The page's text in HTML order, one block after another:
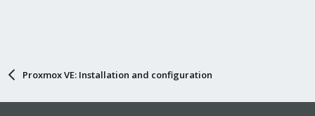
Proxmox VE: Installation and configuration